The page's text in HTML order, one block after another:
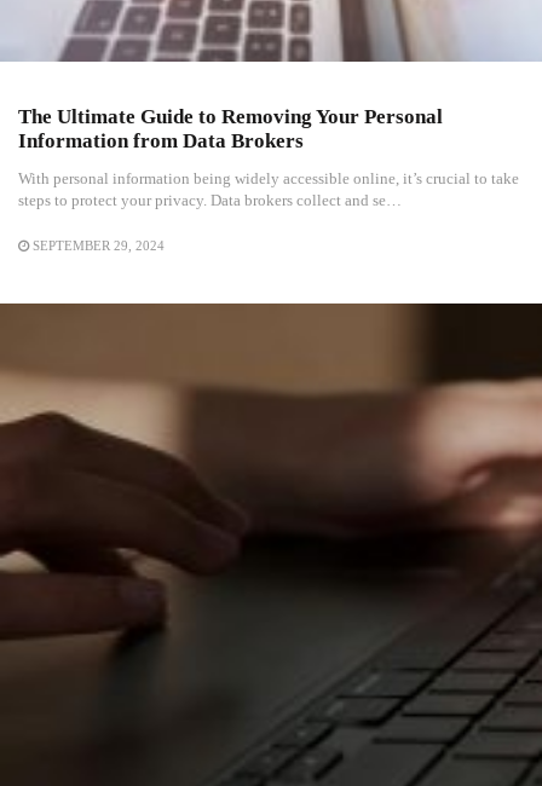
The Ultimate Guide to Removing Your Personal
Information from Data Brokers
With personal information being widely accessible online, it’s crucial to take
steps to protect your privacy. Data brokers collect and se…
SEPTEMBER 29, 2024